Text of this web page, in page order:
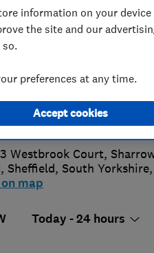
or
07984652751
Westbrook Court,
, Sheffield, South Yorkshire,
map
Today - 24 hours
information on your
the site and our
preferences at any time.
Accept cookies